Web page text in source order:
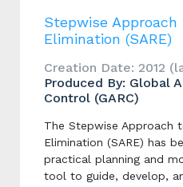
Stepwise
Elimination (SARE)
Creation Date: 2012
Produced By: Global
Control (GARC)
The Stepwise Approach
Elimination (SARE) has
practical planning and
tool to guide, develop,